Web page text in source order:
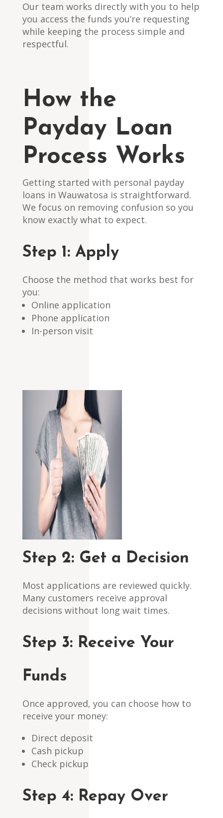
Our team works directly with you to help
you access the funds you’re requesting
while keeping the process simple and
respectful.
How the
Payday Loan
Process Works
Getting started with personal payday
loans in Wauwatosa is straightforward.
We focus on removing confusion so you
know exactly what to expect.
Step 1: Apply
Choose the method that works best for
you:
Online application
Phone application
In-person visit
Step 2: Get a Decision
Most applications are reviewed quickly.
Many customers receive approval
decisions without long wait times.
Step 3: Receive Your
Funds
Once approved, you can choose how to
receive your money:
Direct deposit
Cash pickup
Check pickup
Step 4: Repay Over